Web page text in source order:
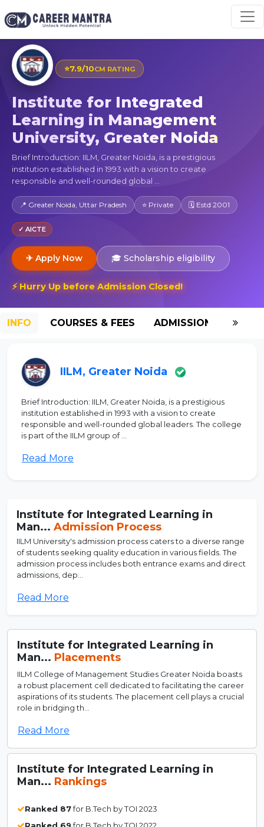
⭐7.9/10CM RATING
Institute for Integrated
Learning in Management
University, Greater Noida
Brief Introduction: IILM, Greater Noida, is a prestigious
institution established in 1993 with a vision to create
responsible and well-rounded global ...
📍 Greater Noida, Uttar Pradesh ⭐ Private 🗓 Estd 2001
✓ AICTE
✈ Apply Now 🎓 Scholarship eligibility
⚡ Hurry Up before Admission Closed!
INFO COURSES & FEES ADMISSION-2026
IILM, Greater Noida
Brief Introduction: IILM, Greater Noida, is a prestigious
institution established in 1993 with a vision to create
responsible and well-rounded global leaders. The college
is part of the IILM group of ...
Read More
Institute for Integrated Learning in
Man... Admission Process
IILM University's admission process caters to a diverse range
of students seeking quality education in various fields. The
admission process includes both entrance exams and direct
admissions, dep...
Read More
Institute for Integrated Learning in
Man... Placements
IILM College of Management Studies Greater Noida boasts
a robust placement cell dedicated to facilitating the career
aspirations of its students. The placement cell plays a crucial
role in bridging th...
Read More
Institute for Integrated Learning in
Man... Rankings
Ranked 87for B.Tech by TOI 2023